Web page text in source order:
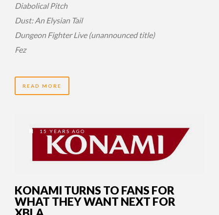
Diabolical Pitch
Dust: An Elysian Tail
Dungeon Fighter Live (unannounced title)
Fez
READ MORE
15 YEARS AGO
KONAMI TURNS TO FANS FOR
WHAT THEY WANT NEXT FOR